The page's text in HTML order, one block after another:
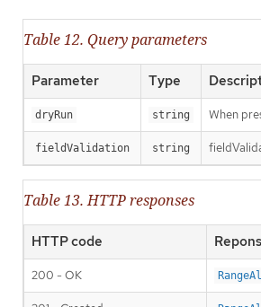
Table 12. Query parameters
Parameter Type
dryRun string When
fieldValidation string
Table 13. HTTP responses
HTTP code
200 - OK